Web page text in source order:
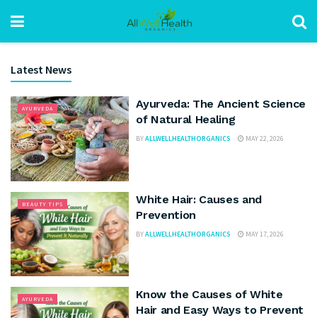
Latest News
AYURVEDA
Ayurveda: The Ancient Science
of Natural Healing
BYALLWELLHEALTHORGANICS MAY 22, 2026
BEAUTY TIPS
White Hair: Causes and
Prevention
BYALLWELLHEALTHORGANICS MAY 17, 2026
AYURVEDA
Know the Causes of White
Hair and Easy Ways to Prevent